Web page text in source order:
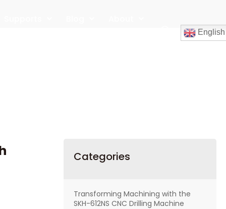
English
Categories
Transforming Machining with the
SKH-612NS CNC Drilling Machine